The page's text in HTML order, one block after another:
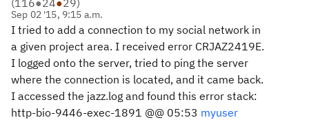
(116●24●29)
Sep 02 '15, 9:15 a.m.
I tried to add a connection to my social network in
a given project area. I received error CRJAZ2419E.
I logged onto the server, tried to ping the server
where the connection is located, and it came back.
I accessed the jazz.log and found this error stack:
http-bio-9446-exec-1891 @@ 05:53 myuser